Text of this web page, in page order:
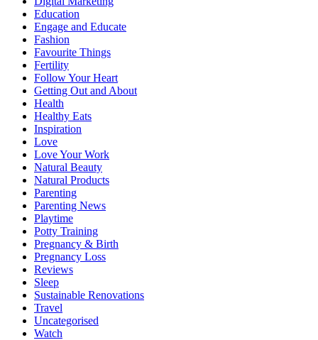
Education
Engage and Educate
Fashion
Favourite Things
Fertility
Follow Your Heart
Getting Out and About
Health
Healthy Eats
Inspiration
Love
Love Your Work
Natural Beauty
Natural Products
Parenting
Parenting News
Playtime
Potty Training
Pregnancy & Birth
Pregnancy Loss
Reviews
Sleep
Sustainable Renovations
Travel
Uncategorised
Watch